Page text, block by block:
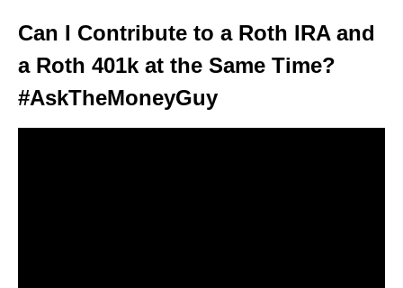
Can I Contribute to a Roth IRA and
a Roth 401k at the Same Time?
#AskTheMoneyGuy